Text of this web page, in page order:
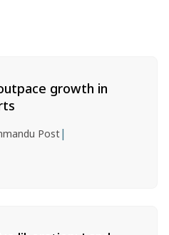
growth in
Post|